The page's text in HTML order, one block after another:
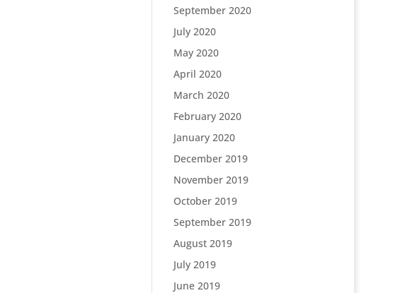
September 2020
July 2020
May 2020
April 2020
March 2020
February 2020
January 2020
December 2019
November 2019
October 2019
September 2019
August 2019
July 2019
June 2019